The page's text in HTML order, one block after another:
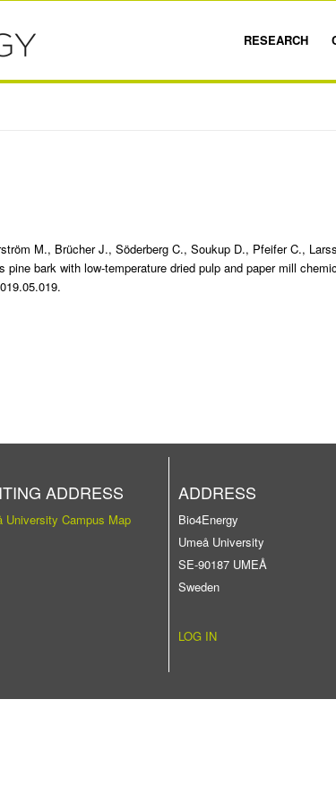
RESEARCH
M., Brücher J., Söderberg C., Soukup D., Pfeifer C.,
bark with low-temperature dried pulp and paper mill
ADDRESS
University Campus Map
ADDRESS
Bio4Energy
Umeå University
SE-90187 UMEÅ
Sweden
LOG IN